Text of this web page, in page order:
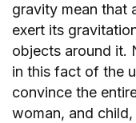
gravity mean that
exert its
objects around it.
in this fact of the
convince the
woman, and